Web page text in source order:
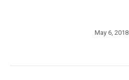
May 6, 2018